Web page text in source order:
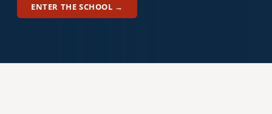
ENTER THE SCHOOL →